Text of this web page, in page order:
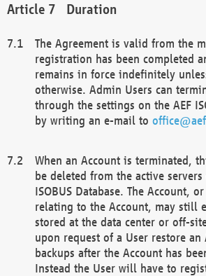
Duration
The Agreement is valid from the
registration has been completed
remains in force indefinitely
otherwise. Admin Users can
through the settings on the AEF
by writing an e-mail to
When an Account is terminated,
be deleted from the active
ISOBUS Database. The Account,
relating to the Account, may still
stored at the data center or off-
upon request of a User restore an
backups after the Account has
Instead the User will have to